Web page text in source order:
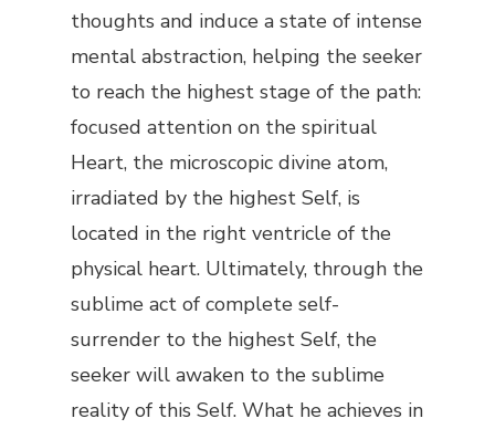
thoughts and induce a state of intense
mental abstraction, helping the seeker
to reach the highest stage of the path:
focused attention on the spiritual
Heart, the microscopic divine atom,
irradiated by the highest Self, is
located in the right ventricle of the
physical heart. Ultimately, through the
sublime act of complete self-
surrender to the highest Self, the
seeker will awaken to the sublime
reality of this Self. What he achieves in